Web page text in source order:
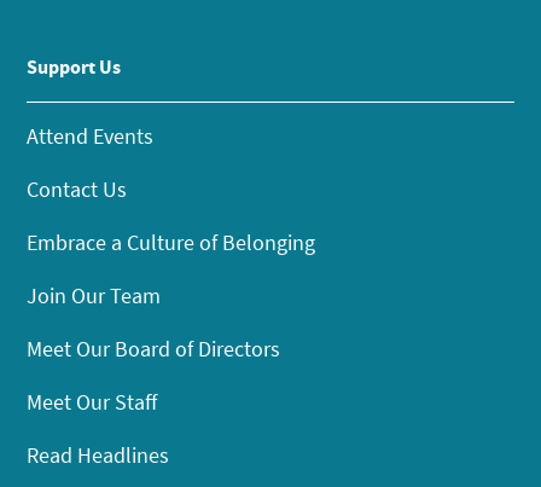
Support Us
Attend Events
Contact Us
Embrace a Culture of Belonging
Join Our Team
Meet Our Board of Directors
Meet Our Staff
Read Headlines